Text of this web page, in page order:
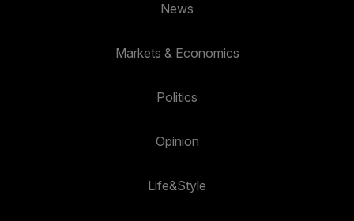
News
Markets & Economics
Politics
Opinion
Life&Style